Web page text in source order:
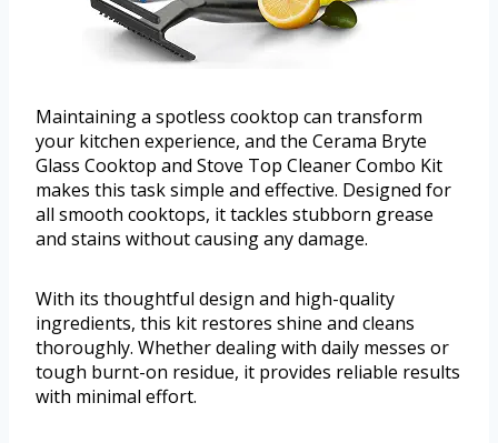
Maintaining a spotless cooktop can transform
your kitchen experience, and the Cerama Bryte
Glass Cooktop and Stove Top Cleaner Combo Kit
makes this task simple and effective. Designed for
all smooth cooktops, it tackles stubborn grease
and stains without causing any damage.
With its thoughtful design and high-quality
ingredients, this kit restores shine and cleans
thoroughly. Whether dealing with daily messes or
tough burnt-on residue, it provides reliable results
with minimal effort.